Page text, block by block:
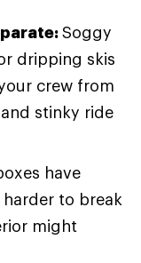
Soggy
dripping skis
crew from
stinky ride
have
to break
might